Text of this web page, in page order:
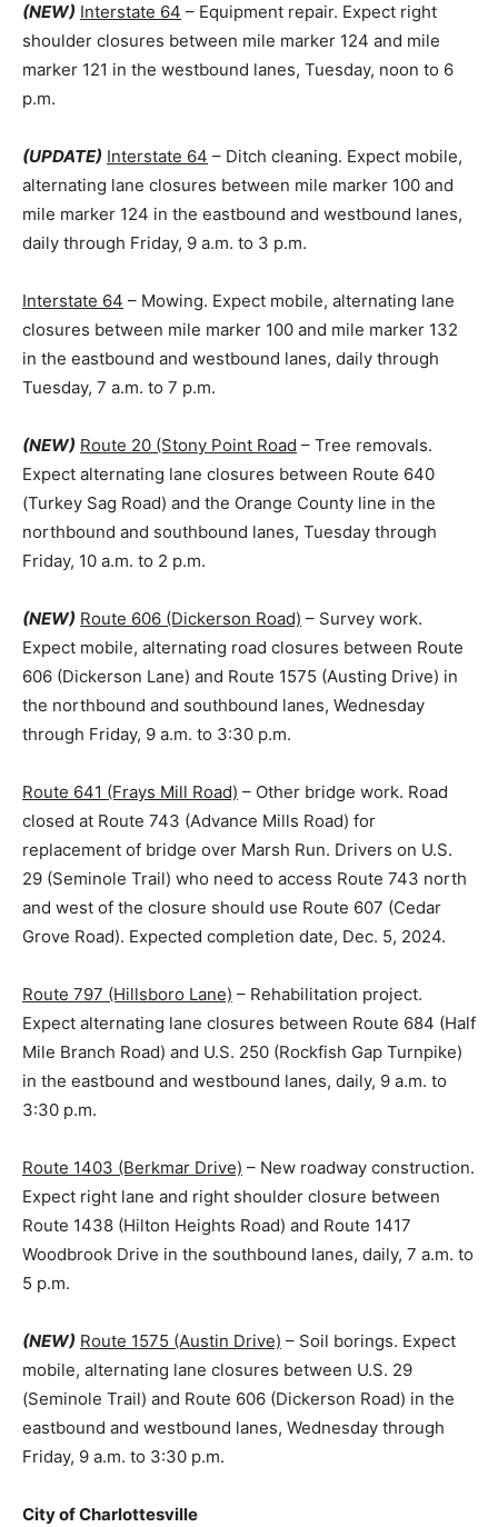
(NEW) Interstate 64 – Equipment repair. Expect right
shoulder closures between mile marker 124 and mile
marker 121 in the westbound lanes, Tuesday, noon to 6
p.m.
(UPDATE) Interstate 64 – Ditch cleaning. Expect mobile,
alternating lane closures between mile marker 100 and
mile marker 124 in the eastbound and westbound lanes,
daily through Friday, 9 a.m. to 3 p.m.
Interstate 64 – Mowing. Expect mobile, alternating lane
closures between mile marker 100 and mile marker 132
in the eastbound and westbound lanes, daily through
Tuesday, 7 a.m. to 7 p.m.
(NEW) Route 20 (Stony Point Road – Tree removals.
Expect alternating lane closures between Route 640
(Turkey Sag Road) and the Orange County line in the
northbound and southbound lanes, Tuesday through
Friday, 10 a.m. to 2 p.m.
(NEW) Route 606 (Dickerson Road) – Survey work.
Expect mobile, alternating road closures between Route
606 (Dickerson Lane) and Route 1575 (Austing Drive) in
the northbound and southbound lanes, Wednesday
through Friday, 9 a.m. to 3:30 p.m.
Route 641 (Frays Mill Road) – Other bridge work. Road
closed at Route 743 (Advance Mills Road) for
replacement of bridge over Marsh Run. Drivers on U.S.
29 (Seminole Trail) who need to access Route 743 north
and west of the closure should use Route 607 (Cedar
Grove Road). Expected completion date, Dec. 5, 2024.
Route 797 (Hillsboro Lane) – Rehabilitation project.
Expect alternating lane closures between Route 684 (Half
Mile Branch Road) and U.S. 250 (Rockfish Gap Turnpike)
in the eastbound and westbound lanes, daily, 9 a.m. to
3:30 p.m.
Route 1403 (Berkmar Drive) – New roadway construction.
Expect right lane and right shoulder closure between
Route 1438 (Hilton Heights Road) and Route 1417
Woodbrook Drive in the southbound lanes, daily, 7 a.m. to
5 p.m.
(NEW) Route 1575 (Austin Drive) – Soil borings. Expect
mobile, alternating lane closures between U.S. 29
(Seminole Trail) and Route 606 (Dickerson Road) in the
eastbound and westbound lanes, Wednesday through
Friday, 9 a.m. to 3:30 p.m.
City of Charlottesville